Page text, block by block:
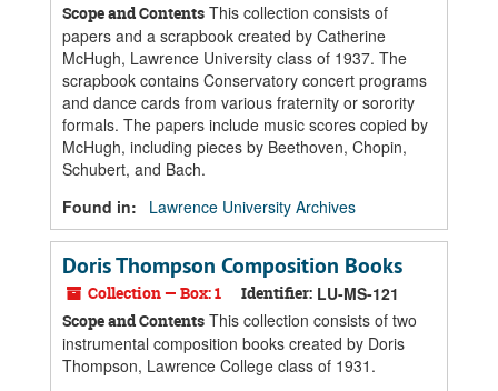
Scope and Contents This collection consists of
papers and a scrapbook created by Catherine
McHugh, Lawrence University class of 1937. The
scrapbook contains Conservatory concert programs
and dance cards from various fraternity or sorority
formals. The papers include music scores copied by
McHugh, including pieces by Beethoven, Chopin,
Schubert, and Bach.
Found in:
Lawrence University Archives
Doris Thompson Composition Books
Collection — Box: 1 Identifier: LU-MS-121
Scope and Contents This collection consists of two
instrumental composition books created by Doris
Thompson, Lawrence College class of 1931.